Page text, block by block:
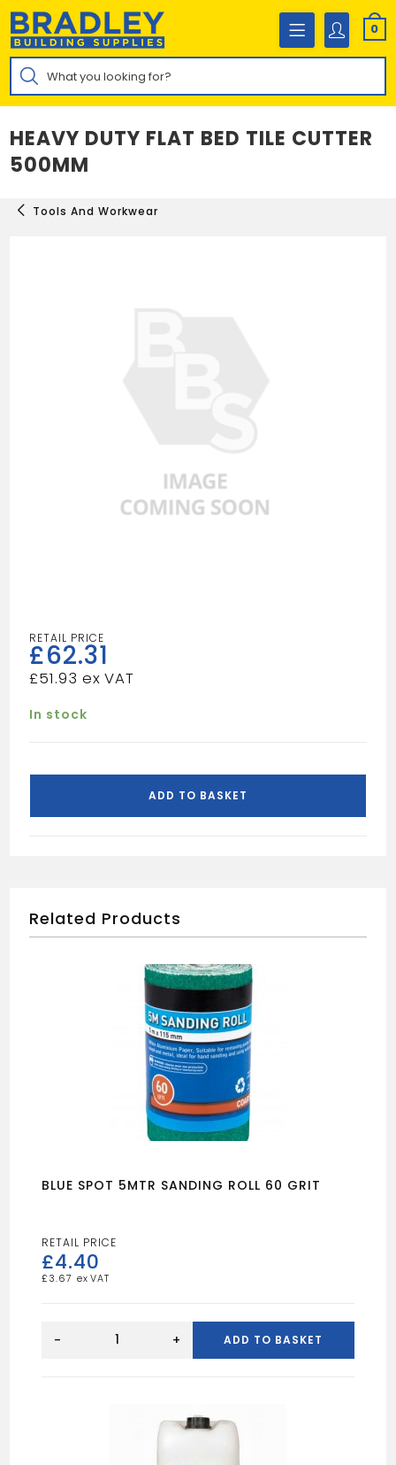
Skip
content
0
Products
search
HEAVY DUTY FLAT BED TILE CUTTER
500MM
Tools And Workwear
£62.31
£51.93
In stock
ADD TO BASKET
Related Products
BLUE SPOT 5MTR SANDING ROLL 60 GRIT
£4.40
£ 3.67
SPOT
- + ADD TO BASKET